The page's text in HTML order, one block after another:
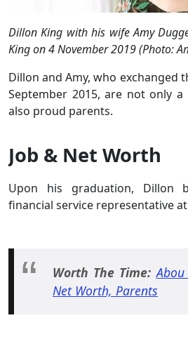
Dillon King with his wife Amy
King on 4 November 2019 (Photo:
Dillon and Amy, who exchanged
September 2015, are not only
also proud parents.
Job & Net Worth
Upon his graduation, Dillon
financial service representative
Worth The Time:
Net Worth, Parents